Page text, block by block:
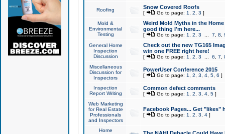
Roofing Snow Covered Roofs
[ Go to page: 1 2 3 ]
Mold &
Environmental
Testing
Weird Mold Myths in the
good thing I'm here...
[ Go to page: 1 2 3 7 8
General Home
Inspection
Discussion
Check out the new TG165
win one FREE right here!
[ Go to page: 1 2 3 6 7
Miscellaneous
Discussion for
Inspectors
PowerUser Conference 2015
[ Go to page: 1 2 3 4, 5, 6 ]
Inspection
Report Writing
Common defect comments
[ Go to page: 1 2 3 4, 5]
Web Marketing
for Real Estate
Professionals
and Inspectors
Facebook Pages... Get "likes"
[ Go to page: 1 2 3 4]
Home